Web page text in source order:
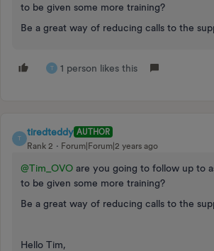
to be given some more training?
Be a great way of reducing calls to the
T 1 person likes this
T
tiredteddy AUTHOR
Rank 2
Forum|Forum|2 years ago
@Tim_OVO are you going to follow up to
to be given some more training?
Be a great way of reducing calls to the
Hello Tim,